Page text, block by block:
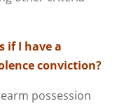
if I have a
conviction?
possession